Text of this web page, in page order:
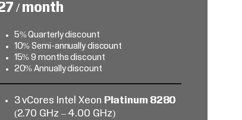
/ month
5% Quarterly discount
10% Semi-annually discount
15% 9 months discount
20% Annually discount
3 vCores Intel Xeon Platinum 8280
(2.70 GHz – 4.00 GHz)